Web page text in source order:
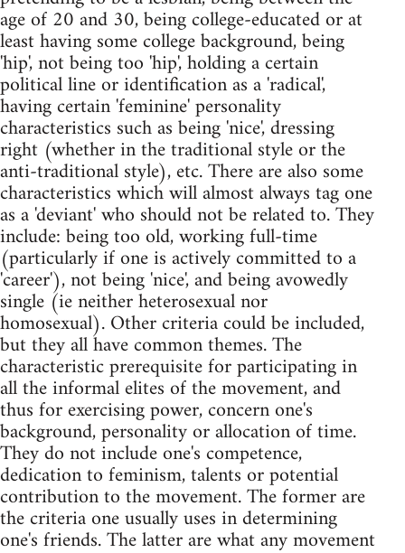
age of 20 and 30, being college-educated or at
least having some college background, being
'hip', not being too 'hip', holding a certain
political line or identification as a 'radical',
having certain 'feminine' personality
characteristics such as being 'nice', dressing
right (whether in the traditional style or the
anti-traditional style), etc. There are also some
characteristics which will almost always tag one
as a 'deviant' who should not be related to. They
include: being too old, working full-time
(particularly if one is actively committed to a
'career'), not being 'nice', and being avowedly
single (ie neither heterosexual nor
homosexual). Other criteria could be included,
but they all have common themes. The
characteristic prerequisite for participating in
all the informal elites of the movement, and
thus for exercising power, concern one's
background, personality or allocation of time.
They do not include one's competence,
dedication to feminism, talents or potential
contribution to the movement. The former are
the criteria one usually uses in determining
one's friends. The latter are what any movement